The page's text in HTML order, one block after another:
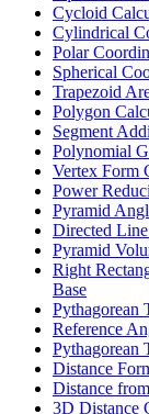
Cycloid
Cylindrical
Polar
Spherical
Trapezoid
Polygon
Segment
Polynomial
Vertex Form
Power
Pyramid
Directed
Pyramid
Right
Base
Pythagorean
Reference
Pythagorean
Distance
Distance
3D Distance